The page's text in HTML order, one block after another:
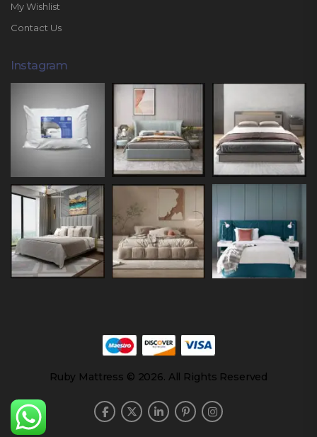
My Wishlist
Contact Us
Instagram
Ruby Mattress © 2026. All Rights Reserved